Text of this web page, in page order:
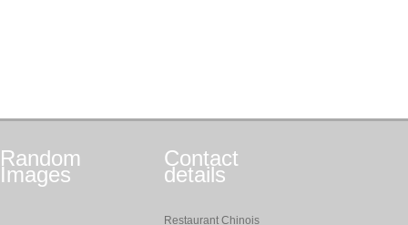
Random
Images
Contact
details
Restaurant Chinois